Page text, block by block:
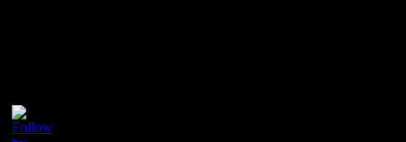
Contact